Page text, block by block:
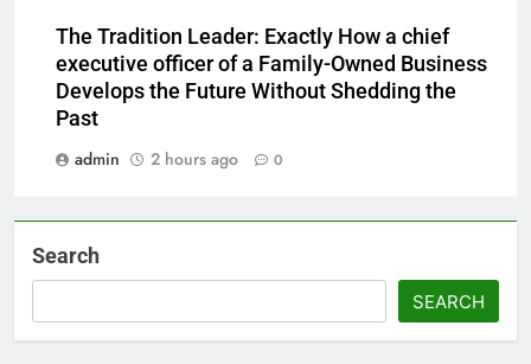
The Tradition Leader: Exactly How a chief
executive officer of a Family-Owned Business
Develops the Future Without Shedding the
Past
admin
2 hours ago 0
Search
SEARCH